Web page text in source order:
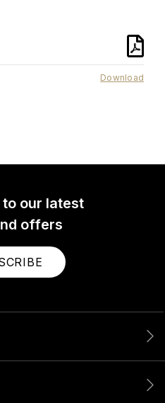
Download
our latest
offers